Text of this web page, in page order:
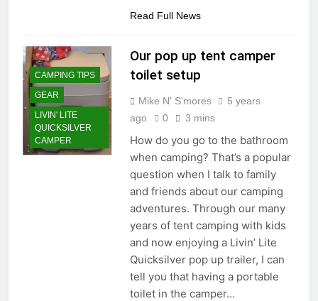
Read Full News
CAMPING TIPS
GEAR
LIVIN' LITE
QUICKSILVER
CAMPER
Our pop up tent camper
toilet setup
Mike N' S'mores
5 years
ago
0 3 mins
How do you go to the bathroom
when camping? That’s a popular
question when I talk to family
and friends about our camping
adventures. Through our many
years of tent camping with kids
and now enjoying a Livin’ Lite
Quicksilver pop up trailer, I can
tell you that having a portable
toilet in the camper…